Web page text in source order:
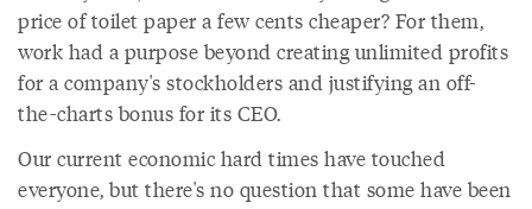
price of toilet paper a few cents cheaper? For them,
work had a purpose beyond creating unlimited profits
for a company's stockholders and justifying an off-
the-charts bonus for its CEO.
Our current economic hard times have touched
everyone, but there's no question that some have been